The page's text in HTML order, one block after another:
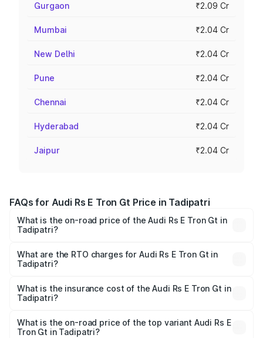
Gurgaon ₹2.09 Cr
Mumbai ₹2.04 Cr
New Delhi ₹2.04 Cr
Pune ₹2.04 Cr
Chennai ₹2.04 Cr
Hyderabad ₹2.04 Cr
Jaipur ₹2.04 Cr
FAQs for Audi Rs E Tron Gt Price in Tadipatri
What is the on-road price of the Audi Rs E Tron Gt in
Tadipatri?
₹1.95 Cr and ₹1.95 Cr. On-road prices vary across cities
based on registration fees, insurance, and other optional
What are the RTO charges for Audi Rs E Tron Gt in
Tadipatri?
Gt in Tadipatri will be Not Available.
What is the insurance cost of the Audi Rs E Tron Gt in
Tadipatri?
Gt in Tadipatri is ₹7.56 lakhs
What is the on-road price of the top variant Audi Rs E
Tron Gt in Tadipatri?